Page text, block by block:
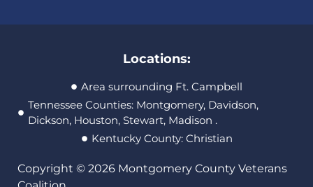
Locations:
Area surrounding Ft. Campbell
Tennessee Counties: Montgomery, Davidson,
Dickson, Houston, Stewart, Madison .
Kentucky County: Christian
Copyright © 2026 Montgomery County Veterans